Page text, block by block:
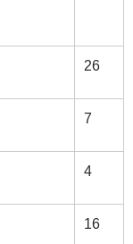
26
7
4
16